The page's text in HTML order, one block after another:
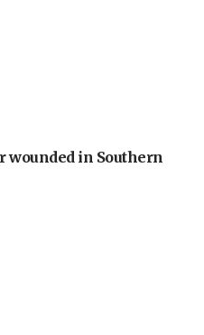
wounded in Southern